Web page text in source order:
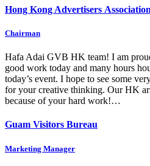
Hong Kong Advertisers Association
Chairman
Hafa Adai GVB HK team! I am
good work today and many hours
today’s event. I hope to see some
for your creative thinking. Our HK
because of your hard work!…
Guam Visitors Bureau
Marketing Manager